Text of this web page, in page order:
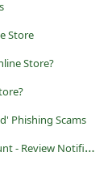
Store
Store?
Phishing Scams
M
icrosoft Phishing Scam - 'Secure Your Account - Review Notification'